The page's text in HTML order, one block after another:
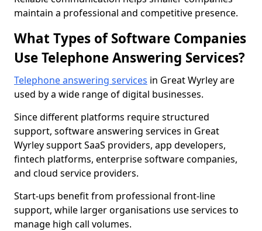
maintain a professional and competitive presence.
What Types of Software Companies
Use Telephone Answering Services?
Telephone answering services in Great Wyrley are
used by a wide range of digital businesses.
Since different platforms require structured
support, software answering services in Great
Wyrley support SaaS providers, app developers,
fintech platforms, enterprise software companies,
and cloud service providers.
Start-ups benefit from professional front-line
support, while larger organisations use services to
manage high call volumes.